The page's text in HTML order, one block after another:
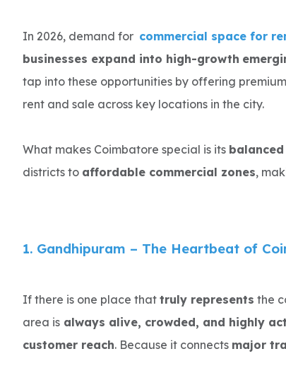
In 2026, demand for commercial space for
businesses expand into high-growth
tap into these opportunities by offering
rent and sale across key locations in the city.
What makes Coimbatore special is its
districts to affordable commercial zones,
1. Gandhipuram – The Heartbeat of
If there is one place that truly represents the
area is always alive, crowded, and highly
customer reach. Because it connects major